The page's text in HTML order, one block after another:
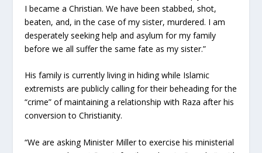
I became a Christian. We have been stabbed, shot,
beaten, and, in the case of my sister, murdered. I am
desperately seeking help and asylum for my family
before we all suffer the same fate as my sister.”
His family is currently living in hiding while Islamic
extremists are publicly calling for their beheading for the
“crime” of maintaining a relationship with Raza after his
conversion to Christianity.
“We are asking Minister Miller to exercise his ministerial